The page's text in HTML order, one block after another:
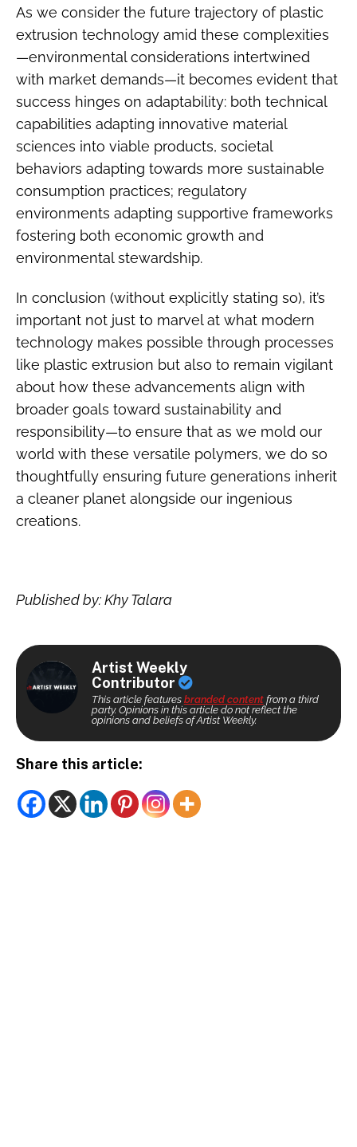
As we consider the future trajectory of plastic
extrusion technology amid these complexities
—environmental considerations intertwined
with market demands—it becomes evident that
success hinges on adaptability: both technical
capabilities adapting innovative material
sciences into viable products, societal
behaviors adapting towards more sustainable
consumption practices; regulatory
environments adapting supportive frameworks
fostering both economic growth and
environmental stewardship.
In conclusion (without explicitly stating so), it’s
important not just to marvel at what modern
technology makes possible through processes
like plastic extrusion but also to remain vigilant
about how these advancements align with
broader goals toward sustainability and
responsibility—to ensure that as we mold our
world with these versatile polymers, we do so
thoughtfully ensuring future generations inherit
a cleaner planet alongside our ingenious
creations.
Published by: Khy Talara
Artist Weekly
Contributor
This article features branded contentfrom a third
party. Opinions in this article do not reflect the
opinions and beliefs of Artist Weekly.
Share this article: